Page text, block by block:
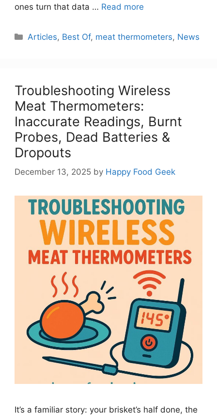
ones turn that data … Read more
Categories
Articles, Best Of, meat thermometers, News
Troubleshooting Wireless
Meat Thermometers:
Inaccurate Readings, Burnt
Probes, Dead Batteries &
Dropouts
December 13, 2025 by Happy Food Geek
It’s a familiar story: your brisket’s half done, the